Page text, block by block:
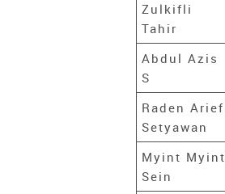
Zulkifli
Tahir
Abdul Azis
S
Raden Arief
Setyawan
Myint Myint
Sein